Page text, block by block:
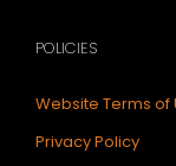
POLICIES
Website Terms of
Privacy Policy